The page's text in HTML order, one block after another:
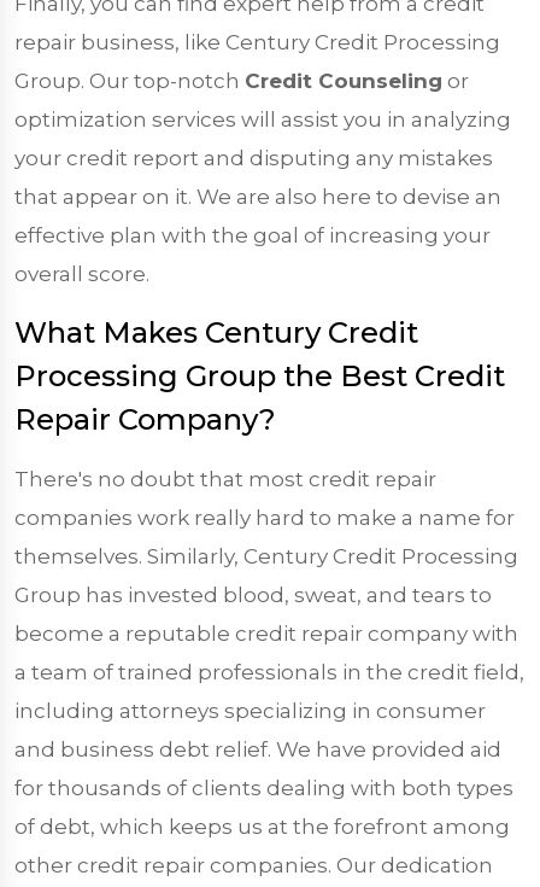
repair business, like Century Credit Processing
Group. Our top-notch Credit Counseling or
optimization services will assist you in analyzing
your credit report and disputing any mistakes
that appear on it. We are also here to devise an
effective plan with the goal of increasing your
overall score.
What Makes Century Credit
Processing Group the Best Credit
Repair Company?
There's no doubt that most credit repair
companies work really hard to make a name for
themselves. Similarly, Century Credit Processing
Group has invested blood, sweat, and tears to
become a reputable credit repair company with
a team of trained professionals in the credit field,
including attorneys specializing in consumer
and business debt relief. We have provided aid
for thousands of clients dealing with both types
of debt, which keeps us at the forefront among
other credit repair companies. Our dedication